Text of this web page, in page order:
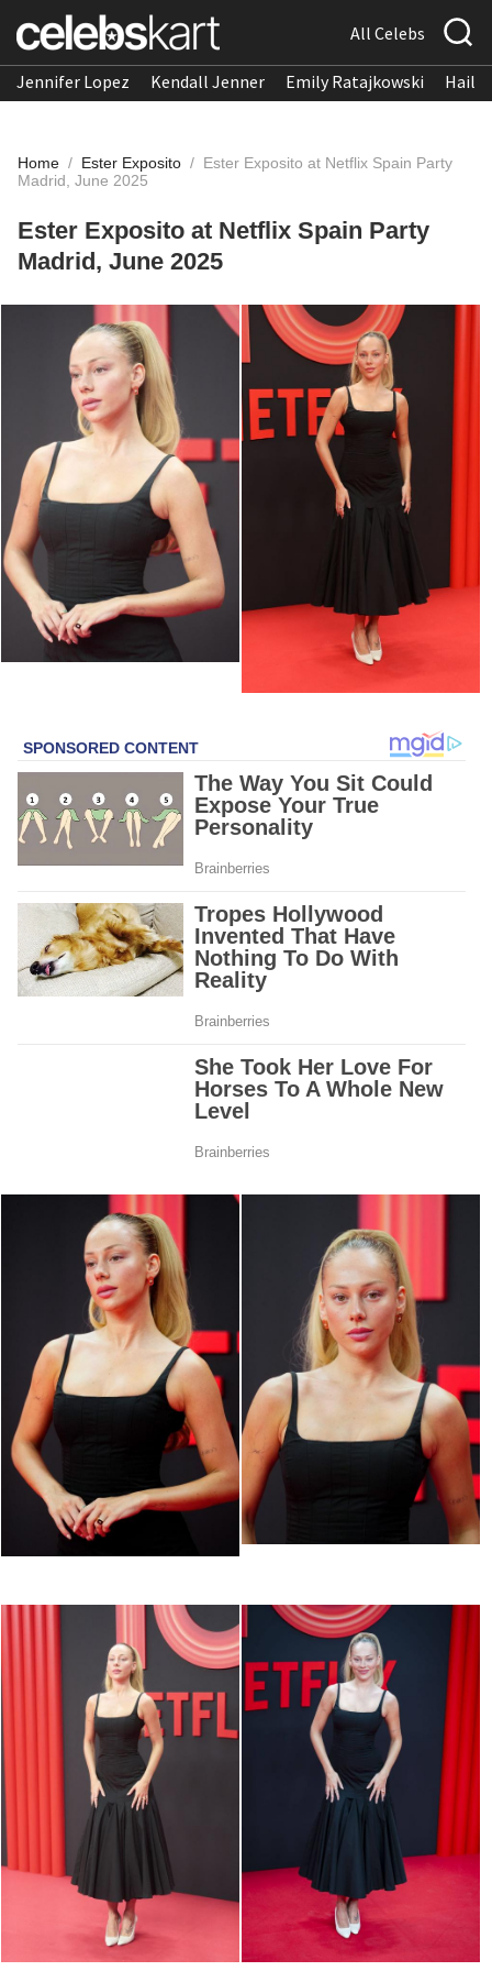
All Celebs
Jennifer Lopez Kendall Jenner Emily Ratajkowski
Home / Ester Exposito / Ester Exposito at Netflix Spain Party
Madrid, June 2025
Ester Exposito at Netflix Spain Party
Madrid, June 2025